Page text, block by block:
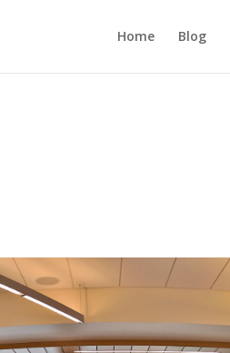
Home Blog